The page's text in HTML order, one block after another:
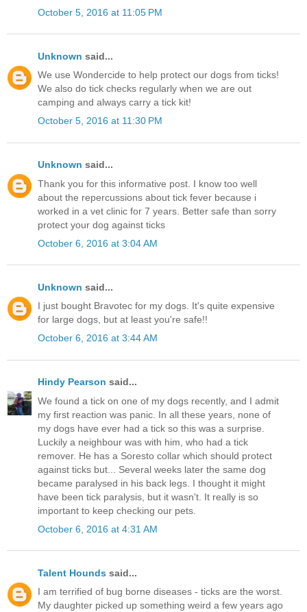
October 5, 2016 at 11:05 PM
Unknown said...
We use Wondercide to help protect our dogs from ticks!
We also do tick checks regularly when we are out
camping and always carry a tick kit!
October 5, 2016 at 11:30 PM
Unknown said...
Thank you for this informative post. I know too well
about the repercussions about tick fever because i
worked in a vet clinic for 7 years. Better safe than sorry
protect your dog against ticks
October 6, 2016 at 3:04 AM
Unknown said...
I just bought Bravotec for my dogs. It's quite expensive
for large dogs, but at least you're safe!!
October 6, 2016 at 3:44 AM
Hindy Pearson said...
We found a tick on one of my dogs recently, and I admit
my first reaction was panic. In all these years, none of
my dogs have ever had a tick so this was a surprise.
Luckily a neighbour was with him, who had a tick
remover. He has a Soresto collar which should protect
against ticks but... Several weeks later the same dog
became paralysed in his back legs. I thought it might
have been tick paralysis, but it wasn't. It really is so
important to keep checking our pets.
October 6, 2016 at 4:31 AM
Talent Hounds said...
I am terrified of bug borne diseases - ticks are the worst.
My daughter picked up something weird a few years ago